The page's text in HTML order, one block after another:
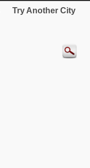
Try Another City